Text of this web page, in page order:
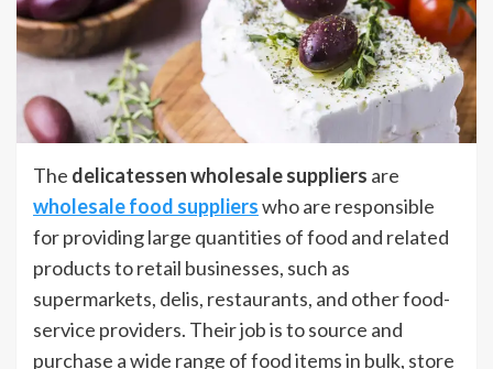
The delicatessen wholesale suppliers are
wholesale food supplierswho are responsible
for providing large quantities of food and related
products to retail businesses, such as
supermarkets, delis, restaurants, and other food-
service providers. Their job is to source and
purchase a wide range of food items in bulk, store